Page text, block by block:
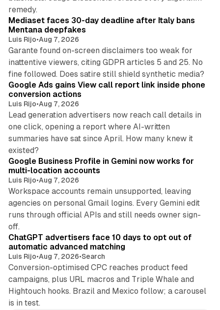
remedy.
13 min read
Mediaset faces 30-day deadline after Italy bans
Mentana deepfakes
Luis Rijo•Aug 7, 2026
Garante found on-screen disclaimers too weak for
inattentive viewers, citing GDPR articles 5 and 25. No
fine followed. Does satire still shield synthetic media?
Google Ads gains View call report link inside phone
conversion actions
Luis Rijo•Aug 7, 2026
Lead generation advertisers now reach call details in
one click, opening a report where AI-written
summaries have sat since April. How many knew it
existed?
Google Business Profile in Gemini now works for
multi-location accounts
Luis Rijo•Aug 7, 2026
Workspace accounts remain unsupported, leaving
agencies on personal Gmail logins. Every Gemini edit
runs through official APIs and still needs owner sign-
off.
10 min read
ChatGPT advertisers face 10 days to opt out of
automatic advanced matching
Luis Rijo•Aug 7, 2026•Search
Conversion-optimised CPC reaches product feed
campaigns, plus URL macros and Triple Whale and
Hightouch hooks. Brazil and Mexico follow; a carousel
is in test.